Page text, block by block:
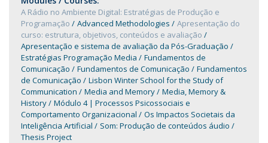
A Rádio no Ambiente Digital: Estratégias de Produção e
Programação
Advanced Methodologies
Apresentação do
curso: estrutura, objetivos, conteúdos e avaliação
Apresentação e sistema de avaliação da Pós-Graduação
Estratégias Programação Media
Fundamentos de
Comunicação
Fundamentos de Comunicação
Fundamentos
de Comunicação
Lisbon Winter School for the Study of
Communication
Media and Memory
Media, Memory &
History
Módulo 4 | Processos Psicossociais e
Comportamento Organizacional
Os Impactos Societais da
Inteligência Artificial
Som: Produção de conteúdos áudio
Thesis Project